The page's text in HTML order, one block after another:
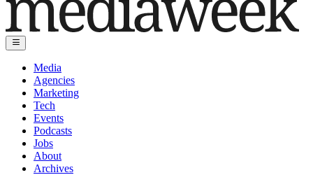
Media
Agencies
Marketing
Tech
Events
Podcasts
Jobs
About
Archives